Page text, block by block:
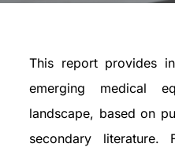
This report provides
emerging medical
landscape, based on
secondary